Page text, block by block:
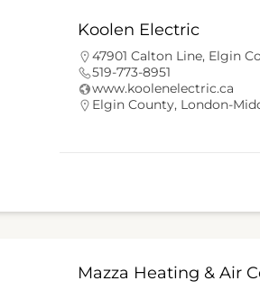
Koolen Electric
47901 Calton Line, Elgin
519-773-8951
www.koolenelectric.ca
Elgin County, London-
Mazza Heating & Air